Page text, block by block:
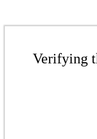
Verifying